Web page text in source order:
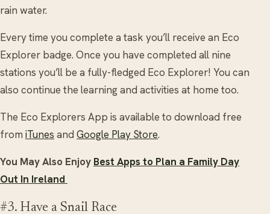
rain water.
Every time you complete a task you’ll receive an Eco
Explorer badge. Once you have completed all nine
stations you’ll be a fully-fledged Eco Explorer! You can
also continue the learning and activities at home too.
The Eco Explorers App is available to download free
from iTunes and Google Play Store.
You May Also Enjoy Best Apps to Plan a Family Day
Out In Ireland
#3. Have a Snail Race